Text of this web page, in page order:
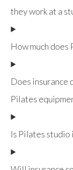
they work at a
How much
Does insurance
Pilates
Is Pilates studio